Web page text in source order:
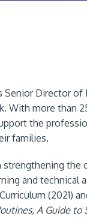
Senior Director
With more than
the
families.
strengthening
and technical
(2021)
, A Guide to